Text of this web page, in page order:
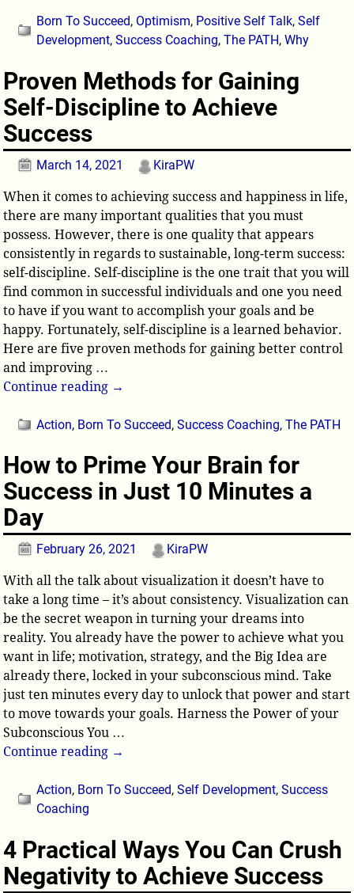
Born To Succeed, Optimism, Positive Self Talk,Self
Development,Success Coaching,The PATH,Why
Proven Methods for Gaining
Self-Discipline to Achieve
Success
March 14, 2021 KiraPW
When it comes to achieving success and happiness in life,
there are many important qualities that you must
possess. However, there is one quality that appears
consistently in regards to sustainable, long-term success:
self-discipline. Self-discipline is the one trait that you will
find common in successful individuals and one you need
to have if you want to accomplish your goals and be
happy. Fortunately, self-discipline is a learned behavior.
Here are five proven methods for gaining better control
and improving …
Continue reading →
Action, Born To Succeed,Success Coaching,The PATH
How to Prime Your Brain for
Success in Just 10 Minutes a
Day
February 26, 2021 KiraPW
With all the talk about visualization it doesn’t have to
take a long time – it’s about consistency. Visualization can
be the secret weapon in turning your dreams into
reality. You already have the power to achieve what you
want in life; motivation, strategy, and the Big Idea are
already there, locked in your subconscious mind. Take
just ten minutes every day to unlock that power and start
to move towards your goals. Harness the Power of your
Subconscious You …
Continue reading →
Action, Born To Succeed,Self Development,Success
Coaching
4 Practical Ways You Can Crush
Negativity to Achieve Success